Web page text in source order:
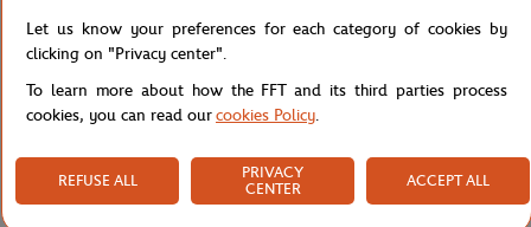
Lacoste for Roland-Garros mask -
Lacoste x Roland-Garros Men's
Performance Polo - White
Let us know your preferences for each category of cookies by
clicking on "Privacy center".
To learn more about how the FFT and its third parties process
cookies, you can read ourcookies Policy.
REFUSE ALL
PRIVACY
CENTER
ACCEPT ALL